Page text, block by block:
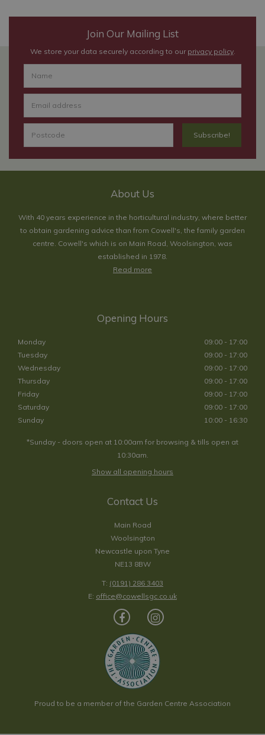
Join Our Mailing List
We store your data securely according to our privacy policy.
About Us
With 40 years experience in the horticultural industry, where better
to obtain gardening advice than from Cowell's, the family garden
centre. Cowell's which is on Main Road, Woolsington, was
established in 1978.
Read more
Opening Hours
Monday
09:00 - 17:00
Tuesday
09:00 - 17:00
Wednesday
09:00 - 17:00
Thursday
09:00 - 17:00
Friday
09:00 - 17:00
Saturday
09:00 - 17:00
Sunday
10:00 - 16:30
*Sunday - doors open at 10:00am for browsing & tills open at
10:30am.
Show all opening hours
Contact Us
Main Road
Woolsington
Newcastle upon Tyne
NE13 8BW
T: (0191) 286 3403
E: office@cowellsgc.co.uk
Proud to be a member of the Garden Centre Association